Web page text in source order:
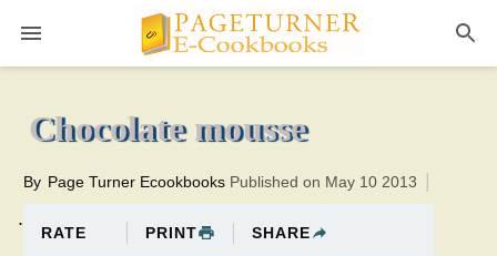
10 minutesTotal time:40 minutes PT0H30M30br
Chocolate mousse
.
By Page Turner Ecookbooks Published on May 10 2013
RATE PRINT SHARE